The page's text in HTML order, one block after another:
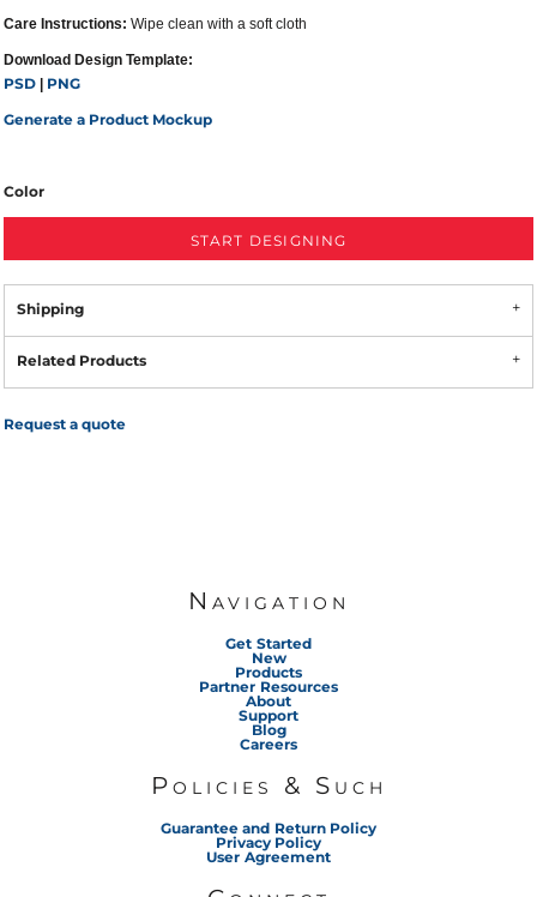
Care Instructions: Wipe clean with a soft cloth
Download Design Template:
PSD
PNG
Generate a Product Mockup
Color
START DESIGNING
Shipping
Related Products
Request a quote
Navigation
Get Started
New
Products
Partner Resources
About
Support
Blog
Careers
Policies & Such
Guarantee and Return Policy
Privacy Policy
User Agreement